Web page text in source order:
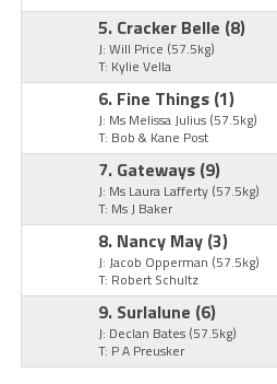
5. Cracker Belle (8)
J: Will Price (57.5kg)
T: Kylie Vella
6. Fine Things (1)
J: Ms Melissa Julius (57.5kg)
T: Bob & Kane Post
7. Gateways (9)
J: Ms Laura Lafferty (57.5kg)
T: Ms J Baker
8. Nancy May (3)
J: Jacob Opperman (57.5kg)
T: Robert Schultz
9. Surlalune (6)
J: Declan Bates (57.5kg)
T: P A Preusker